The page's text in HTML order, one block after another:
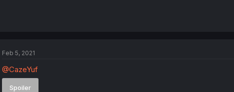
Feb 5, 2021
@CazeYuf
Spoiler